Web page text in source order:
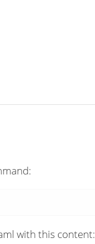
with this content: